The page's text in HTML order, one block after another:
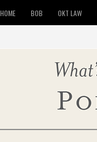
HOME BOB OKT LAW